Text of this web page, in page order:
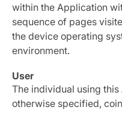
within the Application
sequence of pages
the device operating
environment.
User
The individual using
otherwise specified,